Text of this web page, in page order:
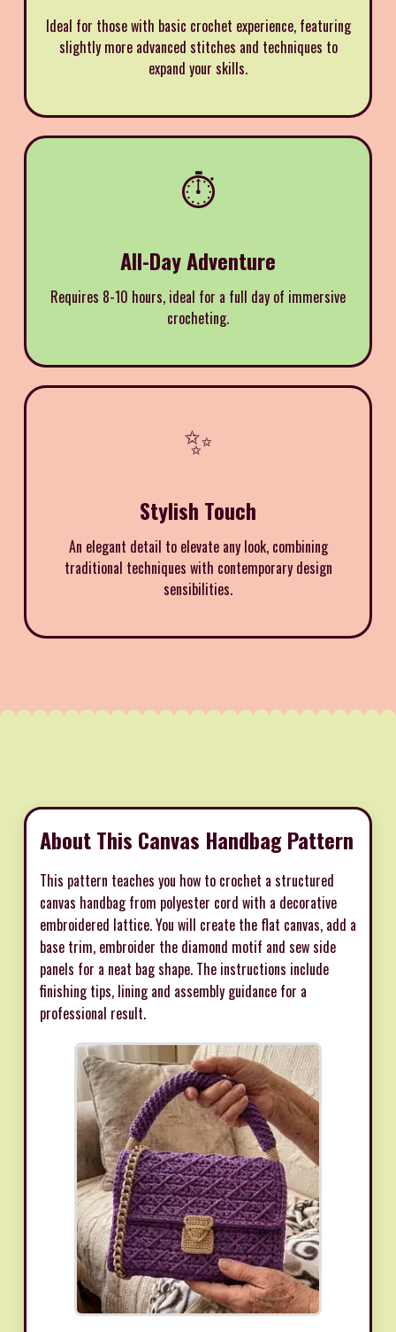
Ideal for those with basic crochet experience, featuring
slightly more advanced stitches and techniques to
expand your skills.
⏱️
All-Day Adventure
Requires 8-10 hours, ideal for a full day of immersive
crocheting.
✨
Stylish Touch
An elegant detail to elevate any look, combining
traditional techniques with contemporary design
sensibilities.
About This Canvas Handbag Pattern
This pattern teaches you how to crochet a structured
canvas handbag from polyester cord with a decorative
embroidered lattice. You will create the flat canvas, add a
base trim, embroider the diamond motif and sew side
panels for a neat bag shape. The instructions include
finishing tips, lining and assembly guidance for a
professional result.